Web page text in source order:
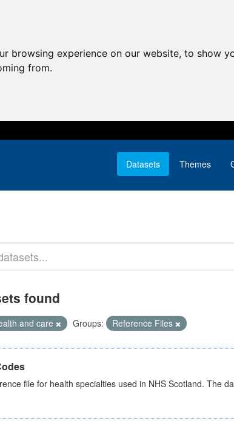
browsing experience on our website, to show
from.
Datasets Themes
found
and care Groups: Reference Files
file for health specialties used in NHS Scotland. The